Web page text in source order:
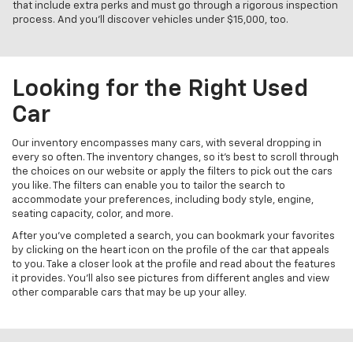
that include extra perks and must go through a rigorous inspection
process. And you’ll discover vehicles under $15,000, too.
Looking for the Right Used
Car
Our inventory encompasses many cars, with several dropping in
every so often. The inventory changes, so it’s best to scroll through
the choices on our website or apply the filters to pick out the cars
you like. The filters can enable you to tailor the search to
accommodate your preferences, including body style, engine,
seating capacity, color, and more.
After you’ve completed a search, you can bookmark your favorites
by clicking on the heart icon on the profile of the car that appeals
to you. Take a closer look at the profile and read about the features
it provides. You’ll also see pictures from different angles and view
other comparable cars that may be up your alley.